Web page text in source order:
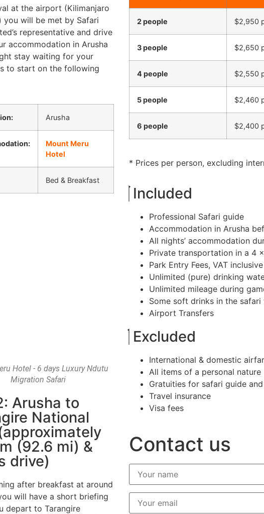
at the airport (Kilimanjaro
you will be met by Safari
representative and drive
accommodation in Arusha
stay waiting for your
to start on the following
Arusha
Mount Meru
Hotel
Bed & Breakfast
Hotel - 6 days Luxury Ndutu
Migration Safari
Arusha to
National
(92.6 mi) &
drive)
after breakfast at around
will have a short briefing
depart to Tarangire
2 people $2,950
3 people $2,650
4 people $2,550
5 people $2,460
6 people $2,400
* Prices per person, excluding
Included
Professional Safari guide
Accommodation in Arusha
All nights’ accommodation
Private transportation in a 4
Park Entry Fees, VAT inclusive
Unlimited (pure) drinking
Unlimited mileage during
Some soft drinks in the safari
Airport Transfers
Excluded
International & domestic
All items of a personal nature
Gratuities for safari guide
Travel insurance
Visa fees
Contact us